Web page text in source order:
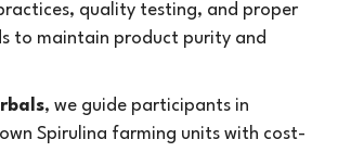
quality testing, and proper
to maintain product purity and
, we guide participants in
Spirulina farming units with cost-